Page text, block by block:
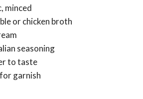
minced
or chicken broth
seasoning
to taste
garnish